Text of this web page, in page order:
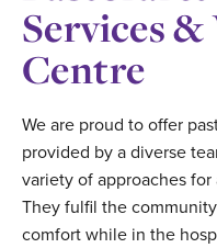
Services
Centre
We are proud to offer
provided by a diverse
variety of approaches
They fulfil the
comfort while in the